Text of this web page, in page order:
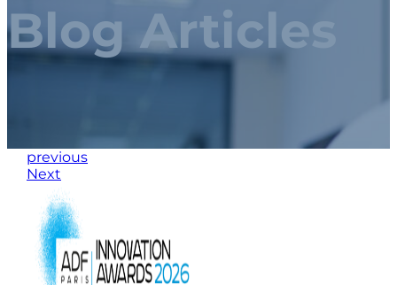
Blog Articles
previous
Next